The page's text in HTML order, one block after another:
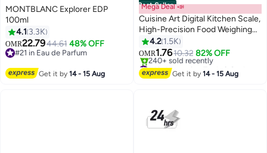
MONTBLANC Explorer EDP
100ml
4.1 3.3K
OMR22.7944.61 48% OFF
#21 in Eau de Parfum
Get it by14 - 15 Aug
Best Seller
Mega Deal 📣
Cuisine Art Digital Kitchen Scale,
High-Precision Food Weighing
Scale, Stainless Steel Platform,
LCD Display for Cooking and
Baking, Silver ,Kitchen Scale,
Digital Weighing Scale, Food
Steel Kitchen Scale, Meal Prep
Scale, Electronic Food Scale,
4.2 1.5K
OMR1.7610.32 82% OFF
#1 in Measuring Tools & Scales
Selling out fast
240+ sold recently
Get it by14 - 15 Aug